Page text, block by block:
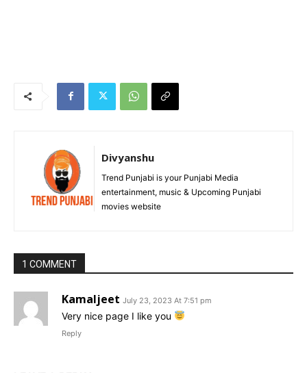
Divyanshu
Trend Punjabi is your Punjabi Media
entertainment, music & Upcoming Punjabi
movies website
1 COMMENT
Kamaljeet July 23, 2023 At 7:51 pm
Very nice page I like you
Reply